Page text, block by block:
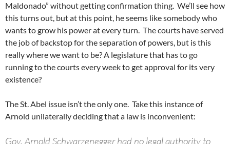
Maldonado” without getting confirmation thing. We’ll see how
this turns out, but at this point, he seems like somebody who
wants to grow his power at every turn. The courts have served
the job of backstop for the separation of powers, but is this
really where we want to be? A legislature that has to go
running to the courts every week to get approval for its very
existence?
The St. Abel issue isn’t the only one. Take this instance of
Arnold unilaterally deciding that a law is inconvenient:
Gov. Arnold Schwarzenegger had no legal authority to